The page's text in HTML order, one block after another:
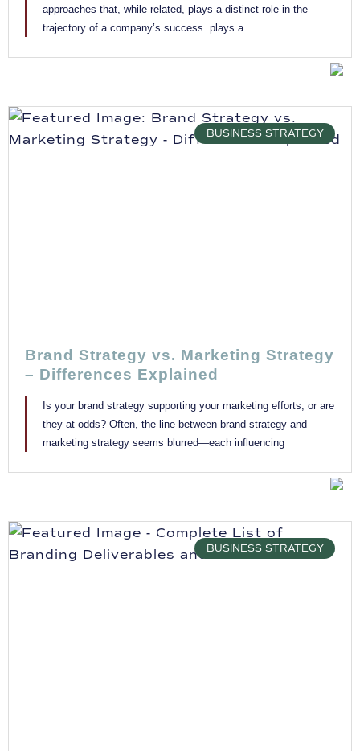
approaches that, while related, plays a distinct role in the
trajectory of a company’s success. plays a
BUSINESS STRATEGY
Brand Strategy vs. Marketing Strategy
– Differences Explained
Is your brand strategy supporting your marketing efforts, or are
they at odds? Often, the line between brand strategy and
marketing strategy seems blurred—each influencing
BUSINESS STRATEGY